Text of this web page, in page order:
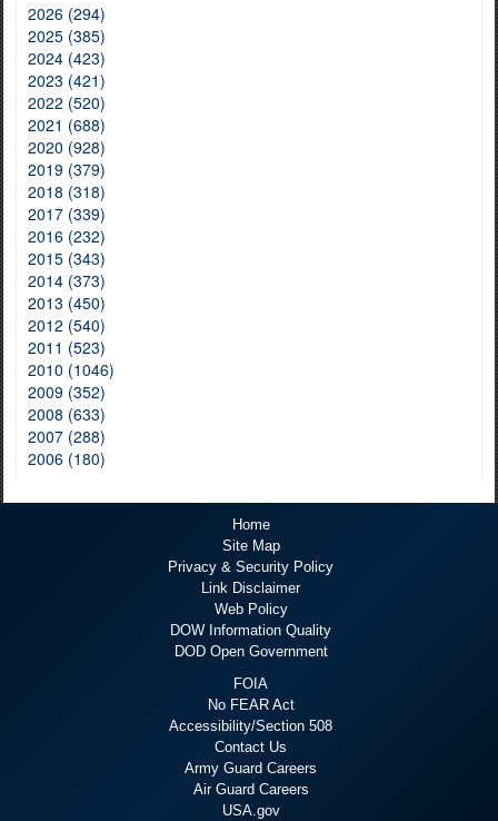
2026 (294)
2025 (385)
2024 (423)
2023 (421)
2022 (520)
2021 (688)
2020 (928)
2019 (379)
2018 (318)
2017 (339)
2016 (232)
2015 (343)
2014 (373)
2013 (450)
2012 (540)
2011 (523)
2010 (1046)
2009 (352)
2008 (633)
2007 (288)
2006 (180)
Home
Site Map
Privacy & Security Policy
Link Disclaimer
Web Policy
DOW Information Quality
DOD Open Government
FOIA
No FEAR Act
Accessibility/Section 508
Contact Us
Army Guard Careers
Air Guard Careers
USA.gov